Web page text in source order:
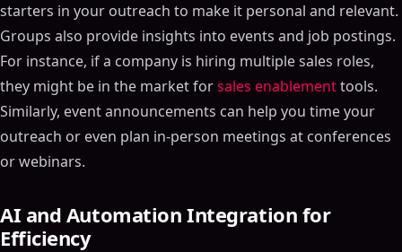
starters in your outreach to make it personal and relevant.
Groups also provide insights into events and job postings.
For instance, if a company is hiring multiple sales roles,
they might be in the market forsales enablementtools.
Similarly, event announcements can help you time your
outreach or even plan in-person meetings at conferences
or webinars.
AI and Automation Integration for
Efficiency